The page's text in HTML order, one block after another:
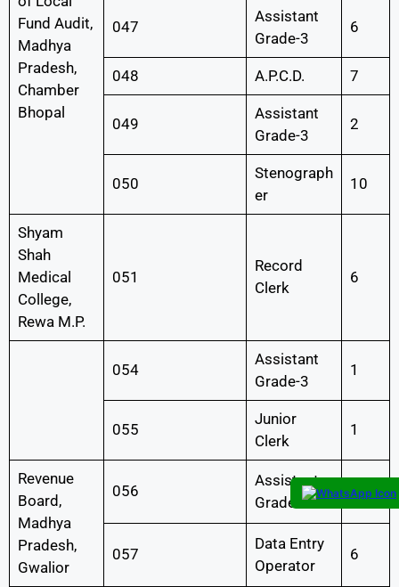
Fund Audit,
Madhya
Pradesh,
Chamber
Bhopal
047
Assistant
Grade-3
6
048 A.P.C.D. 7
049
Assistant
Grade-3
2
050
Stenograph
er
10
Shyam
Shah
Medical
College,
Rewa M.P.
051
Record
Clerk
6
054
Assistant
Grade-3
1
055
Junior
Clerk
1
Revenue
Board,
Madhya
Pradesh,
Gwalior
056
Assistant
Grade-3
2
057
Data Entry
Operator
6